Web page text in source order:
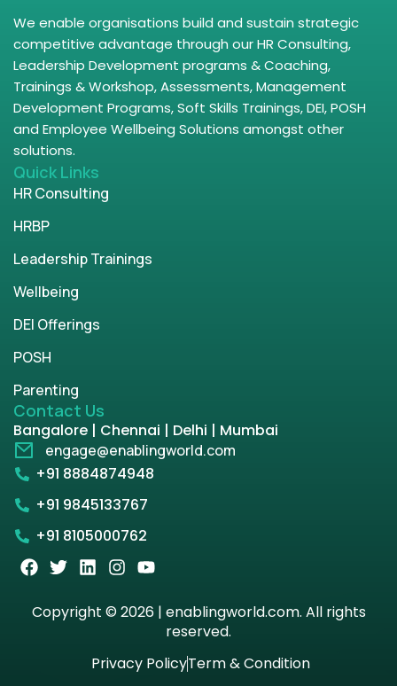
We enable organisations build and sustain strategic
competitive advantage through our HR Consulting,
Leadership Development programs & Coaching,
Trainings & Workshop, Assessments, Management
Development Programs, Soft Skills Trainings, DEI, POSH
and Employee Wellbeing Solutions amongst other
solutions.
Quick Links
HR Consulting
HRBP
Leadership Trainings
Wellbeing
DEI Offerings
POSH
Parenting
Contact Us
Bangalore | Chennai | Delhi | Mumbai
engage@enablingworld.com
+91 8884874948
+91 9845133767
+91 8105000762
Copyright © 2026 | enablingworld.com. All rights
reserved.
Privacy PolicyTerm & Condition